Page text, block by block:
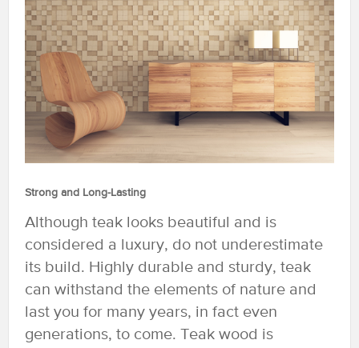
Strong and Long-Lasting
Although teak looks beautiful and is
considered a luxury, do not underestimate
its build. Highly durable and sturdy, teak
can withstand the elements of nature and
last you for many years, in fact even
generations, to come. Teak wood is